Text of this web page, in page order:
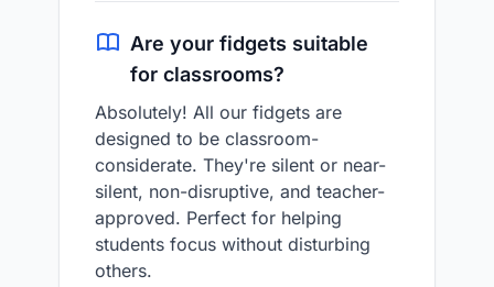
Are your fidgets suitable
for classrooms?
Absolutely! All our fidgets are
designed to be classroom-
considerate. They're silent or near-
silent, non-disruptive, and teacher-
approved. Perfect for helping
students focus without disturbing
others.